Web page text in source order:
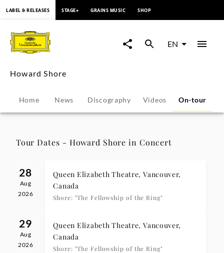
Howard
Shore
Tour
Dates
Deutsche
Grammophon
LABEL & RELEASES STAGE+ GRAINS MUSIC SHOP
EN
Howard Shore
Home News Discography Videos On-tour
Tour Dates - Howard Shore in Concert
28
Aug
2026
Queen Elizabeth Theatre, Vancouver,
Canada
Shore: "The Fellowship of the Ring"
29
Aug
2026
Queen Elizabeth Theatre, Vancouver,
Canada
Shore: "The Fellowship of the Ring"